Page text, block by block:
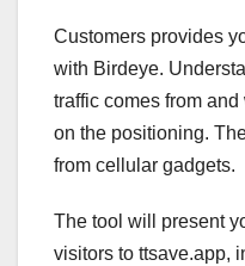
Customers provides
with Birdeye.
traffic comes from
on the positioning.
from cellular gadgets.
The tool will present
visitors to ttsave.app,